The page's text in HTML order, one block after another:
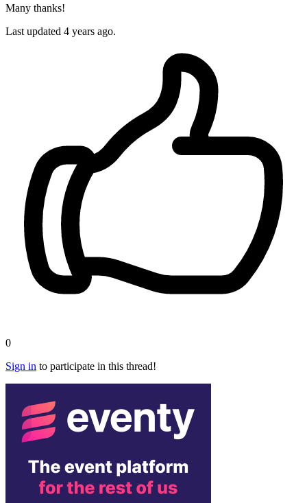
Many thanks!
Last updated 4 years ago.
0
Sign in to participate in this thread!